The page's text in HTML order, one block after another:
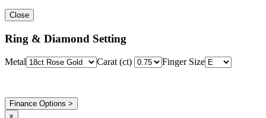
Close
Ring & Diamond Setting
Metal Carat (ct) Finger Size
Finance Options >
x